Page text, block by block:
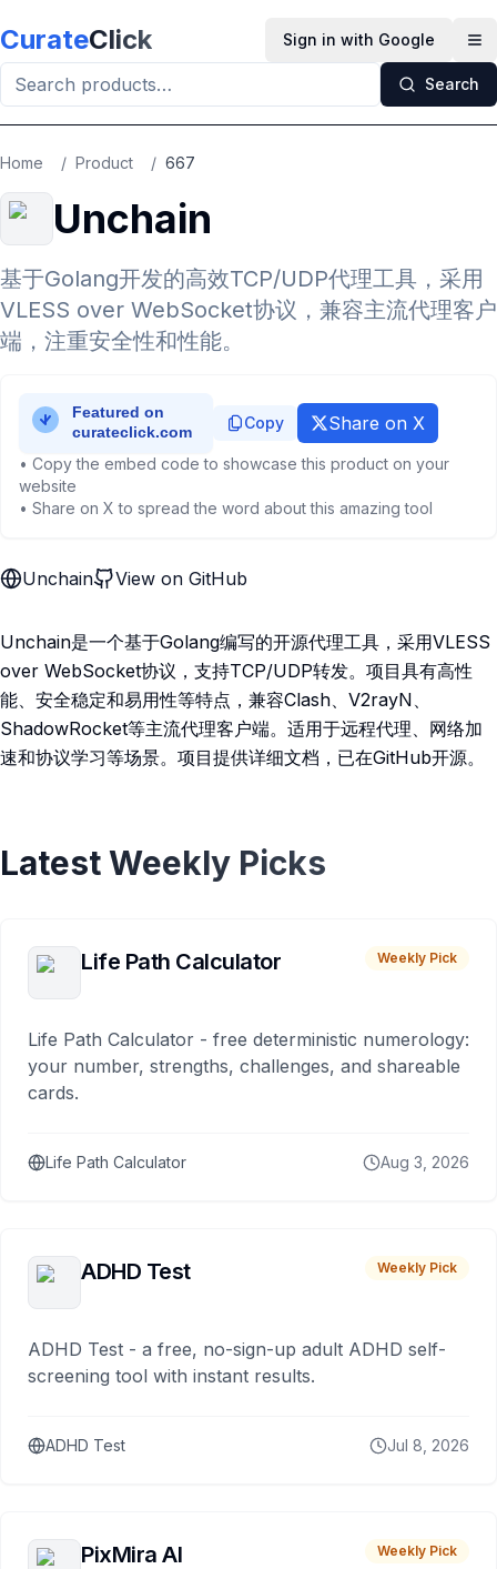
CurateClick Sign in with Google
Search
Home / Product / 667
Unchain
基于Golang开发的高效TCP/UDP代理工具，采用
VLESS over WebSocket协议，兼容主流代理客户
端，注重安全性和性能。
Copy Share on X
• Copy the embed code to showcase this product on your
website
• Share on X to spread the word about this amazing tool
Unchain View on GitHub
Unchain是一个基于Golang编写的开源代理工具，采用VLESS
over WebSocket协议，支持TCP/UDP转发。项目具有高性
能、安全稳定和易用性等特点，兼容Clash、V2rayN、
ShadowRocket等主流代理客户端。适用于远程代理、网络加
速和协议学习等场景。项目提供详细文档，已在GitHub开源。
Latest Weekly Picks
Life Path Calculator Weekly Pick
Life Path Calculator - free deterministic numerology:
your number, strengths, challenges, and shareable
cards.
Life Path Calculator Aug 3, 2026
ADHD Test Weekly Pick
ADHD Test - a free, no-sign-up adult ADHD self-
screening tool with instant results.
ADHD Test Jul 8, 2026
PixMira AI Weekly Pick